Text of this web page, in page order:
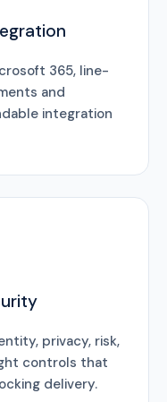
365, line-
and
integration
privacy, risk,
controls that
delivery.